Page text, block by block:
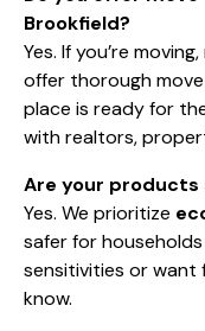
Brookfield?
Yes. If you’re
offer thorough
place is ready for
with realtors,
Are your products
Yes. We prioritize
safer for
sensitivities or want
know.